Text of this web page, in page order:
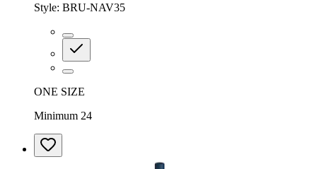
Style: BRU-NAV35
ONE SIZE
Minimum 24